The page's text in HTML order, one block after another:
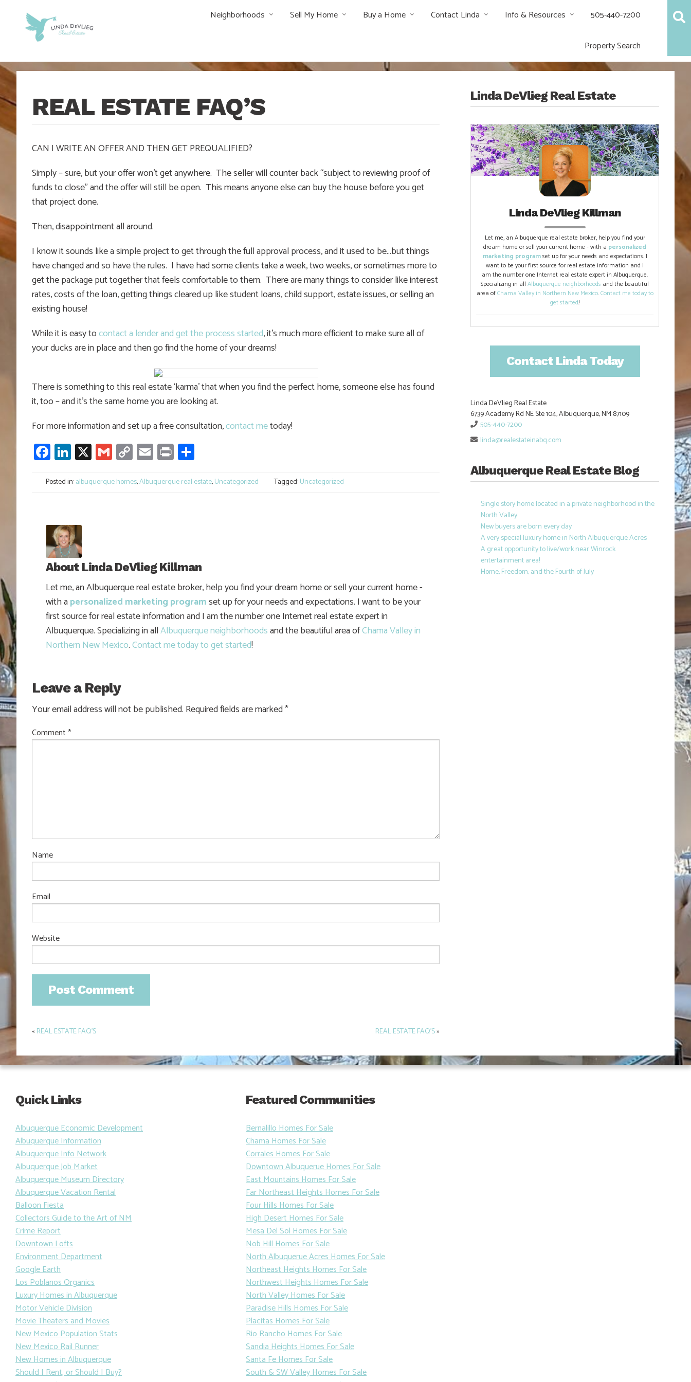
Neighborhoods Sell My Home Buy a Home Contact Linda Info & Resources 505-440-7200
Property Search
REAL ESTATE FAQ’S
CAN I WRITE AN OFFER AND THEN GET PREQUALIFIED?
Simply – sure, but your offer won’t get anywhere. The seller will counter back “subject to reviewing proof of
funds to close” and the offer will still be open. This means anyone else can buy the house before you get
that project done.
Then, disappointment all around.
I know it sounds like a simple project to get through the full approval process, and it used to be…but things
have changed and so have the rules. I have had some clients take a week, two weeks, or sometimes more to
get the package put together that feels comfortable to them. There are many things to consider like interest
rates, costs of the loan, getting things cleared up like student loans, child support, estate issues, or selling an
existing house!
While it is easy tocontact a lender and get the process started, it’s much more efficient to make sure all of
your ducks are in place and then go find the home of your dreams!
There is something to this real estate ‘karma’ that when you find the perfect home, someone else has found
it, too – and it’s the same home you are looking at.
For more information and set up a free consultation,contact metoday!
Facebook
LinkedIn
X GmailCopy
Link
Email
Print
Posted in:albuquerque homes,Albuquerque real estate,Uncategorized Tagged:Uncategorized
About Linda DeVlieg Killman
Let me, an Albuquerque real estate broker, help you find your dream home or sell your current home -
with apersonalized marketing programset up for your needs and expectations. I want to be your
first source for real estate information and I am the number one Internet real estate expert in
Albuquerque. Specializing in allAlbuquerque neighborhoodsand the beautiful area ofChama Valley in
Northern New Mexico.Contact me today to get started!
Leave a Reply
Your email address will not be published. Required fields are marked*
Comment *
Name
Email
Website
Post
navigation
«REAL ESTATE FAQ’S REAL ESTATE FAQ’S»
Linda DeVlieg Real Estate
Linda DeVlieg Killman
Let me, an Albuquerque real estate broker, help you find your
dream home or sell your current home - with a personalized
marketing programset up for your needs and expectations. I
want to be your first source for real estate information and I
am the number one Internet real estate expert in Albuquerque.
Specializing in allAlbuquerque neighborhoods and the beautiful
area ofChama Valley in Northern New Mexico.Contact me today to
get started!
Contact Linda Today
Linda DeVlieg Real Estate
6739 Academy Rd NE Ste 104, Albuquerque, NM 87109
505-440-7200
linda@realestateinabq.com
Albuquerque Real Estate Blog
Single story home located in a private neighborhood in the
North Valley
New buyers are born every day
A very special luxury home in North Albuquerque Acres
A great opportunity to live/work near Winrock
entertainment area!
Home, Freedom, and the Fourth of July
Quick Links
Albuquerque Economic Development
Albuquerque Information
Albuquerque Info Network
Albuquerque Job Market
Albuquerque Museum Directory
Albuquerque Vacation Rental
Balloon Fiesta
Collectors Guide to the Art of NM
Crime Report
Downtown Lofts
Environment Department
Google Earth
Los Poblanos Organics
Luxury Homes in Albuquerque
Motor Vehicle Division
Movie Theaters and Movies
New Mexico Population Stats
New Mexico Rail Runner
New Homes in Albuquerque
Should I Rent, or Should I Buy?
Featured Communities
Bernalillo Homes For Sale
Chama Homes For Sale
Corrales Homes For Sale
Downtown Albuquerue Homes For Sale
East Mountains Homes For Sale
Far Northeast Heights Homes For Sale
Four Hills Homes For Sale
High Desert Homes For Sale
Mesa Del Sol Homes For Sale
Nob Hill Homes For Sale
North Albuquerue Acres Homes For Sale
Northeast Heights Homes For Sale
Northwest Heights Homes For Sale
North Valley Homes For Sale
Paradise Hills Homes For Sale
Placitas Homes For Sale
Rio Rancho Homes For Sale
Sandia Heights Homes For Sale
Santa Fe Homes For Sale
South & SW Valley Homes For Sale